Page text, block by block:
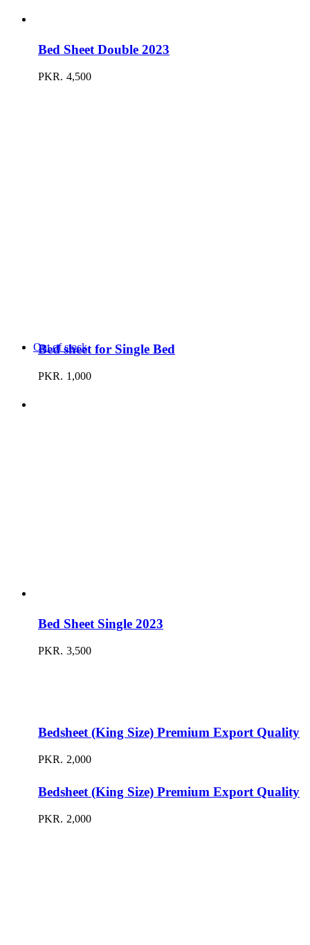
Bed Sheet Double 2023
PKR. 4,500
Bed sheet for Single Bed
PKR. 1,000
Bed Sheet Single 2023
PKR. 3,500
Bedsheet (King Size) Premium Export Quality
PKR. 2,000
Out of stock
Bedsheet (King Size) Premium Export Quality
PKR. 2,000